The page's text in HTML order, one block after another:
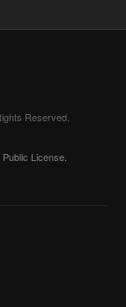
Reserved.
License.